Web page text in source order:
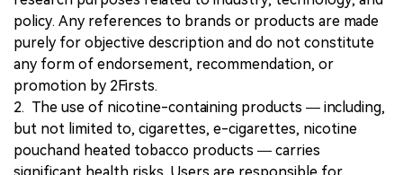
policy. Any references to brands or products are made
purely for objective description and do not constitute
any form of endorsement, recommendation, or
promotion by 2Firsts.
2. The use of nicotine-containing products — including,
but not limited to, cigarettes, e-cigarettes, nicotine
pouchand heated tobacco products — carries